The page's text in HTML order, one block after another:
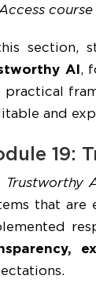
course
section,
AI ,
practical
and
19:
Trustworthy
that are